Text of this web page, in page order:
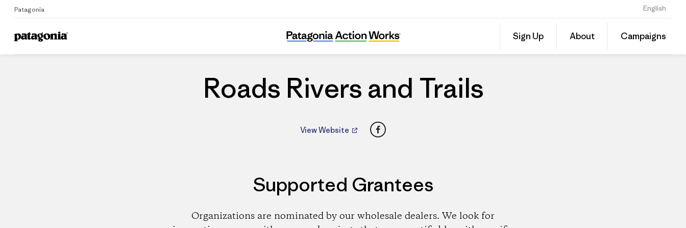
Patagonia English
Sign Up About Campaigns
Home Dealers
Roads Rivers and Trails
Share
this
Dealer
on
Roads Rivers and Trails
View Website Facebook
Supported Grantees
Organizations are nominated by our wholesale dealers. We look for